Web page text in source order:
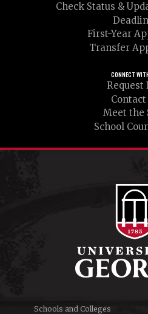
Check Status &
First-Year
Transfer
CONNECT
Request
Contact
Meet the
School
Schools and Colleges